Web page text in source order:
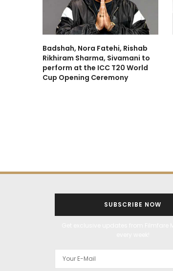
Badshah, Nora Fatehi, Rishab
Rikhiram Sharma, Sivamani to
perform at the ICC T20 World
Cup Opening Ceremony
SUBSCRIBE NOW